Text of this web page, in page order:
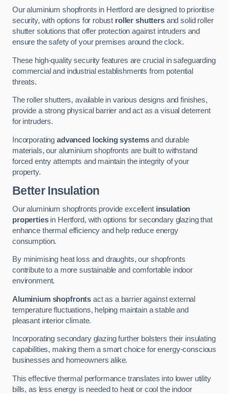
Our aluminium shopfronts in Hertford are designed to prioritise
security, with options for robust roller shuttersand solid roller
shutter solutions that offer protection against intruders and
ensure the safety of your premises around the clock.
These high-quality security features are crucial in safeguarding
commercial and industrial establishments from potential
threats.
The roller shutters, available in various designs and finishes,
provide a strong physical barrier and act as a visual deterrent
for intruders.
Incorporating advanced locking systemsand durable
materials, our aluminium shopfronts are built to withstand
forced entry attempts and maintain the integrity of your
property.
Better Insulation
Our aluminium shopfronts provide excellent insulation
propertiesin Hertford, with options for secondary glazing that
enhance thermal efficiency and help reduce energy
consumption.
By minimising heat loss and draughts, our shopfronts
contribute to a more sustainable and comfortable indoor
environment.
Aluminium shopfronts act as a barrier against external
temperature fluctuations, helping maintain a stable and
pleasant interior climate.
Incorporating secondary glazing further bolsters their insulating
capabilities, making them a smart choice for energy-conscious
businesses and homeowners alike.
This effective thermal performance translates into lower utility
bills, as less energy is needed to heat or cool the indoor